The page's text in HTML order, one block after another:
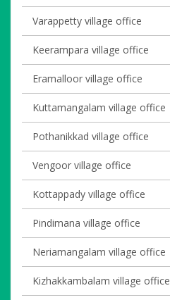
Varappetty village office
Keerampara village office
Eramalloor village office
Kuttamangalam village office
Pothanikkad village office
Vengoor village office
Kottappady village office
Pindimana village office
Neriamangalam village office
Kizhakkambalam village office